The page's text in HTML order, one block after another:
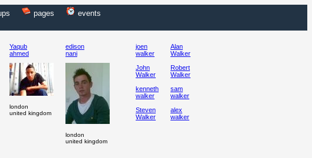
pages events
Yaqub
ahmed
london
united kingdom
edison
nani
london
united kingdom
joen
walker
John
Walker
kenneth
walker
Steven
Walker
Alan
Walker
Robert
Walker
sam
walker
alex
walker